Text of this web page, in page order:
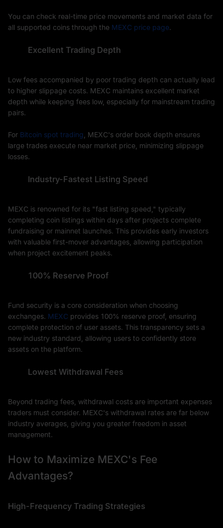
You can check real-time price movements and market data for
all supported coins through the MEXC price page.
Excellent Trading Depth
Low fees accompanied by poor trading depth can actually lead
to higher slippage costs. MEXC maintains excellent market
depth while keeping fees low, especially for mainstream trading
pairs.
For Bitcoin spot trading , MEXC's order book depth ensures
large trades execute near market price, minimizing slippage
losses.
Industry-Fastest Listing Speed
MEXC is renowned for its "fast listing speed," typically
completing coin listings within days after projects complete
fundraising or mainnet launches. This provides early investors
with valuable first-mover advantages, allowing participation
when project excitement peaks.
100% Reserve Proof
Fund security is a core consideration when choosing
exchanges. MEXC provides 100% reserve proof, ensuring
complete protection of user assets. This transparency sets a
new industry standard, allowing users to confidently store
assets on the platform.
Lowest Withdrawal Fees
Beyond trading fees, withdrawal costs are important expenses
traders must consider. MEXC's withdrawal rates are far below
industry averages, giving you greater freedom in asset
management.
How to Maximize MEXC's Fee
Advantages?
High-Frequency Trading Strategies